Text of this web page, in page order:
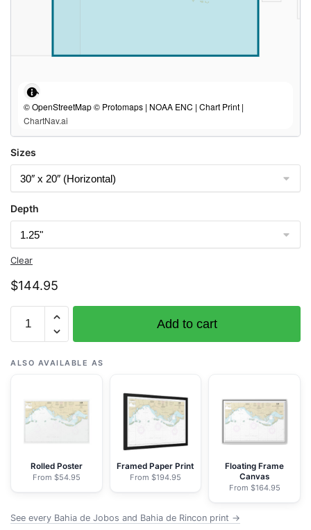
© OpenStreetMap © Protomaps | NOAA ENC | Chart Print |
ChartNav.ai
Sizes
Depth
Clear
$144.95
25687
Bahia
de
Bahia
Rincon
NOAA
Chart
Add to cart
ALSO AVAILABLE AS
Rolled Poster
From $54.95
Framed Paper Print
From $194.95
Floating Frame
Canvas
From $164.95
See every Bahia de Jobos and Bahia de Rincon print →